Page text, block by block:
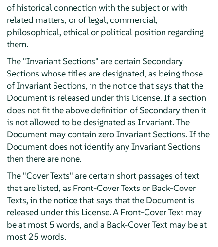
of historical connection with the subject or with
related matters, or of legal, commercial,
philosophical, ethical or political position regarding
them.
The "Invariant Sections" are certain Secondary
Sections whose titles are designated, as being those
of Invariant Sections, in the notice that says that the
Document is released under this License. If a section
does not fit the above definition of Secondary then it
is not allowed to be designated as Invariant. The
Document may contain zero Invariant Sections. If the
Document does not identify any Invariant Sections
then there are none.
The "Cover Texts" are certain short passages of text
that are listed, as Front-Cover Texts or Back-Cover
Texts, in the notice that says that the Document is
released under this License. A Front-Cover Text may
be at most 5 words, and a Back-Cover Text may be at
most 25 words.